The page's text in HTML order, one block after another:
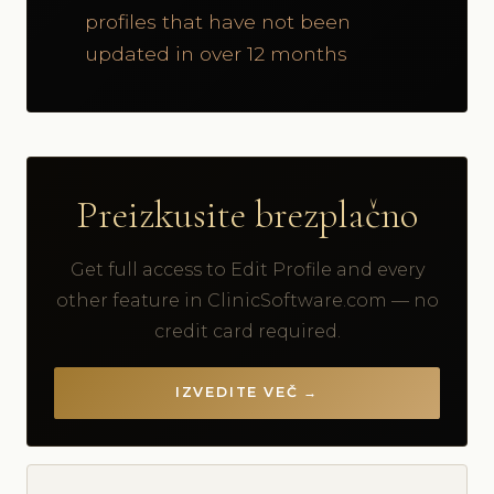
profiles that have not been
updated in over 12 months
Preizkusite brezplačno
Get full access to Edit Profile and every
other feature in ClinicSoftware.com — no
credit card required.
IZVEDITE VEČ →